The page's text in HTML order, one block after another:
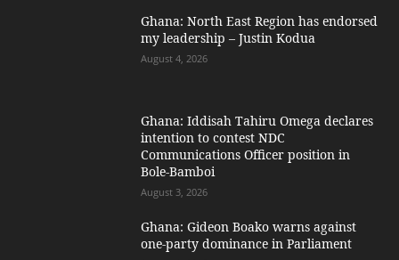
Ghana: North East Region has endorsed
my leadership – Justin Kodua
August 4, 2026
Ghana: Iddisah Tahiru Omega declares
intention to contest NDC
Communications Officer position in
Bole-Bamboi
August 3, 2026
Ghana: Gideon Boako warns against
one-party dominance in Parliament